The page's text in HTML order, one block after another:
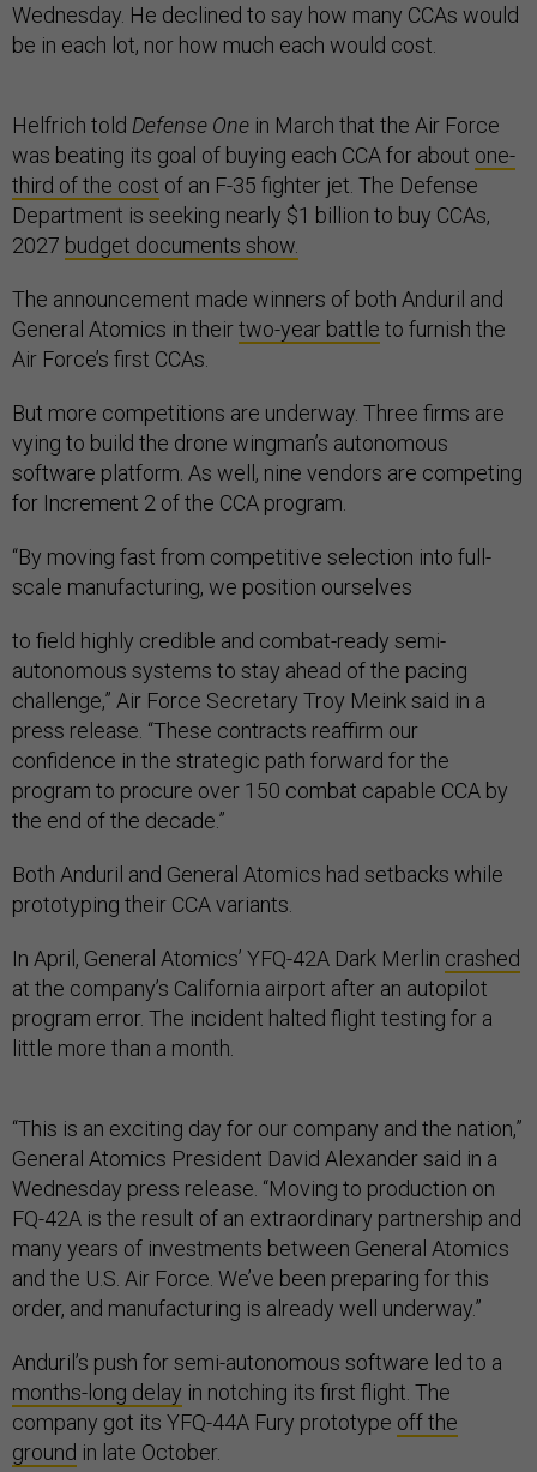
Wednesday. He declined to say how many CCAs would
be in each lot, nor how much each would cost.
Helfrich told Defense One in March that the Air Force
was beating its goal of buying each CCA for about one-
third of the cost of an F-35 fighter jet. The Defense
Department is seeking nearly $1 billion to buy CCAs,
2027 budget documents show.
The announcement made winners of both Anduril and
General Atomics in theirtwo-year battle to furnish the
Air Force’s first CCAs.
But more competitions are underway. Three firms are
vying to build the drone wingman’s autonomous
software platform. As well, nine vendors are competing
for Increment 2 of the CCA program.
“By moving fast from competitive selection into full-
scale manufacturing, we position ourselves
to field highly credible and combat-ready semi-
autonomous systems to stay ahead of the pacing
challenge,” Air Force Secretary Troy Meink said in a
press release. “These contracts reaffirm our
confidence in the strategic path forward for the
program to procure over 150 combat capable CCA by
the end of the decade.”
Both Anduril and General Atomics had setbacks while
prototyping their CCA variants.
In April, General Atomics’ YFQ-42A Dark Merlin crashed
at the company’s California airport after an autopilot
program error. The incident halted flight testing for a
little more than a month.
“This is an exciting day for our company and the nation,”
General Atomics President David Alexander said in a
Wednesday press release. “Moving to production on
FQ-42A is the result of an extraordinary partnership and
many years of investments between General Atomics
and the U.S. Air Force. We’ve been preparing for this
order, and manufacturing is already well underway.”
Anduril’s push for semi-autonomous software led to a
months-long delay in notching its first flight. The
company got its YFQ-44A Fury prototype off the
ground in late October.